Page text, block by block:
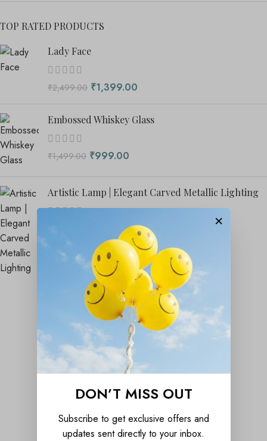
TOP RATED PRODUCTS
Lady Face
₹2,499.00 ₹1,399.00
Embossed Whiskey Glass
₹1,499.00 ₹999.00
Artistic Lamp | Elegant Carved Metallic Lighting
₹4,999.00 1,899.00 ×
DON’T MISS OUT
Subscribe to get exclusive offers and
updates sent directly to your inbox.